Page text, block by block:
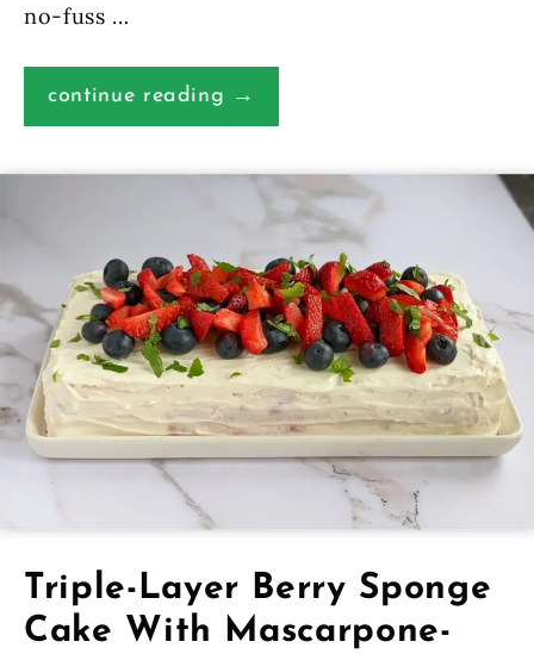
no-fuss …
continue reading →
Triple-Layer Berry Sponge
Cake With Mascarpone-